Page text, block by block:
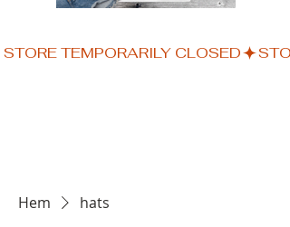
STORE TEMPORARILY CLOSED
Hem hats